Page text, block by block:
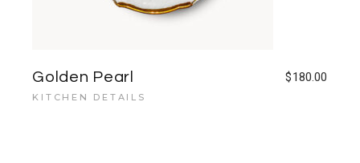
Golden Pearl $180.00
KITCHEN DETAILS